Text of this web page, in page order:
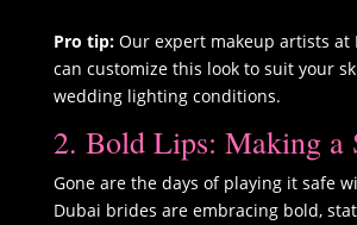
Pro tip:Our expert makeup artists at
can customize this look to suit your
wedding lighting conditions.
2. Bold Lips: Making a
Gone are the days of playing it safe
Dubai brides are embracing bold,